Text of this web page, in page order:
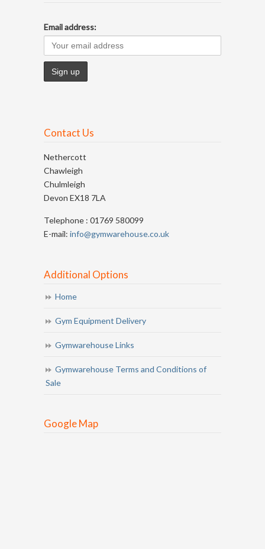
Email address:
Contact Us
Nethercott
Chawleigh
Chulmleigh
Devon EX18 7LA
Telephone : 01769 580099
E-mail: info@gymwarehouse.co.uk
Additional Options
Home
Gym Equipment Delivery
Gymwarehouse Links
Gymwarehouse Terms and Conditions of
Sale
Google Map